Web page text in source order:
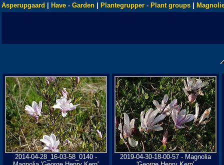
Asperupgaard Have - Garden Plantegrupper - Plant groups
2014-04-28_16-03-58_0140 -
2019-04-30-18-00-57 - Magnolia